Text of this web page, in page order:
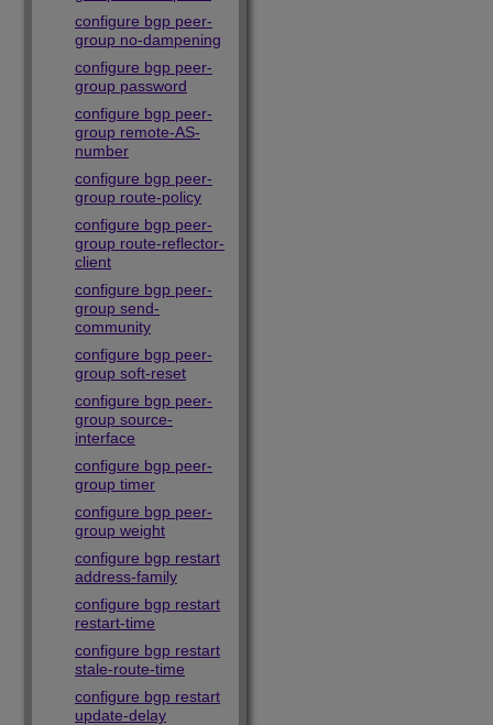
configure bgp peer-
group no-dampening
configure bgp peer-
group password
configure bgp peer-
group remote-AS-
number
configure bgp peer-
group route-policy
configure bgp peer-
group route-reflector-
client
configure bgp peer-
group send-
community
configure bgp peer-
group soft-reset
configure bgp peer-
group source-
interface
configure bgp peer-
group timer
configure bgp peer-
group weight
configure bgp restart
address-family
configure bgp restart
restart-time
configure bgp restart
stale-route-time
configure bgp restart
update-delay